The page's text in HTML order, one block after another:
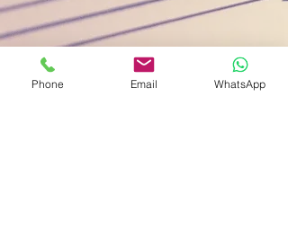
Subscribe For Updates
Phone Email WhatsApp